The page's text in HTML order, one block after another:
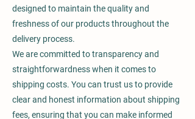
designed to maintain the quality and
freshness of our products throughout the
delivery process.
We are committed to transparency and
straightforwardness when it comes to
shipping costs. You can trust us to provide
clear and honest information about shipping
fees, ensuring that you can make informed